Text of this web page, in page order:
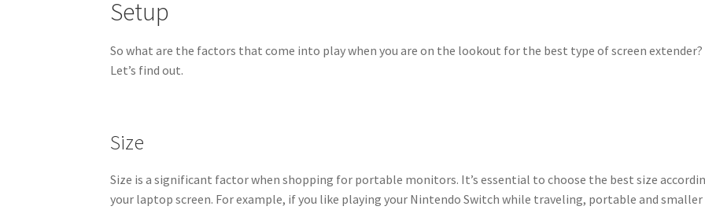
Setup
So what are the factors that come into play when you are on the lookout for the best type of screen extender?
Let’s find out.
Size
Size is a significant factor when shopping for portable monitors. It’s essential to choose the best size
your laptop screen. For example, if you like playing your Nintendo Switch while traveling, portable and smaller